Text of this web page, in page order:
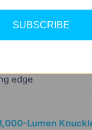
decision before
edge
Lumen
SUBSCRIBE